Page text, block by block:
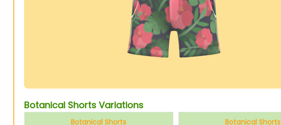
Botanical Shorts Variations
Botanical Shorts
Botanical Shorts